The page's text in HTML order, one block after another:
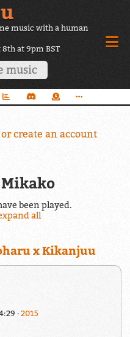
music with a human
at 9pm BST
create an account
been played.
all
x Kikanjuu
2015